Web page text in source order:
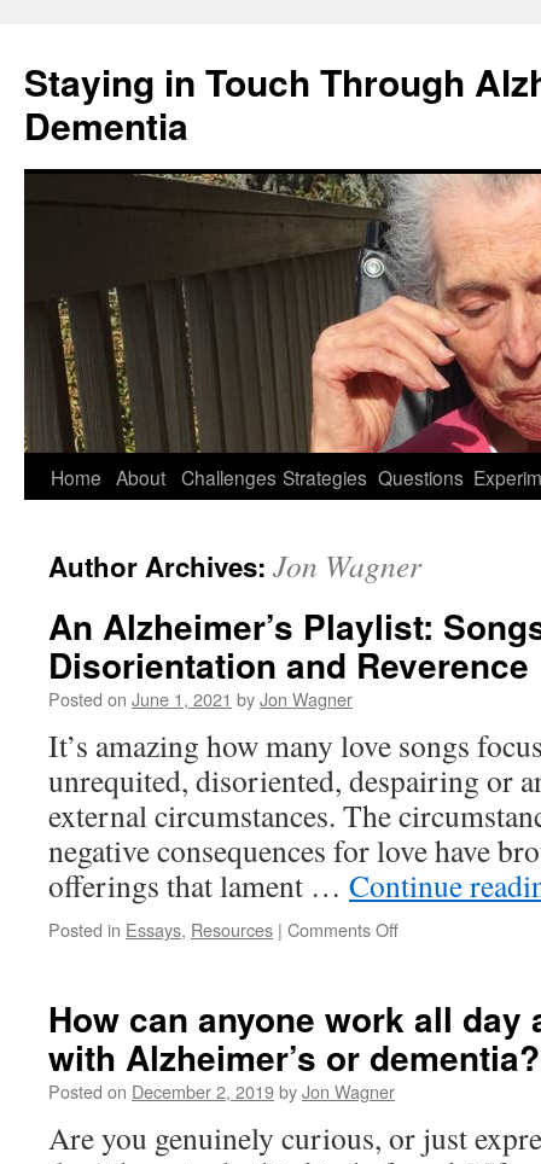
Staying in Touch Through
Dementia
Skip
content
Home About Challenges Strategies Questions
Author Archives: Jon Wagner
An Alzheimer’s Playlist:
Disorientation and Reverence
Posted on June 1, 2021 byJon Wagner
It’s amazing how many love songs
unrequited, disoriented, despairing or
external circumstances. The
negative consequences for love have
offerings that lament … Continue
Posted in Essays, Resources | Comments Offon
Songs
of
Loss,
Reverence
How can anyone work all day
with Alzheimer’s or dementia?
Posted on December 2, 2019byJon Wagner
Are you genuinely curious, or just